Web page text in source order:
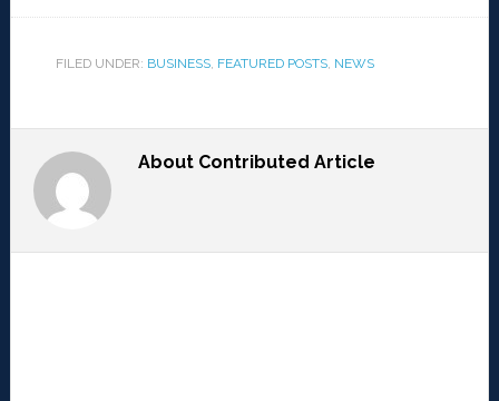
FILED UNDER: BUSINESS, FEATURED POSTS, NEWS
About Contributed Article